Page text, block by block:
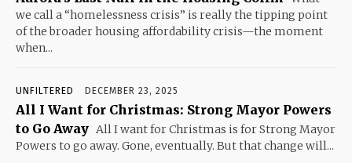
we call a “homelessness crisis” is really the tipping point
of the broader housing affordability crisis—the moment
when...
UNFILTERED DECEMBER 23, 2025
All I Want for Christmas: Strong Mayor Powers
to Go Away All I want for Christmas is for Strong Mayor
Powers to go away. Gone, eventually. But that change will...